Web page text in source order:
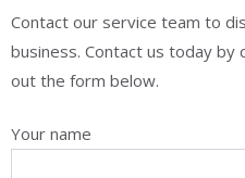
Contact our service team to
business. Contact us today by
out the form below.
Your name